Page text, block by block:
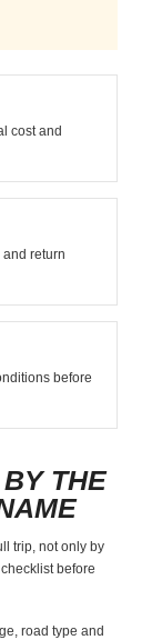
cost and
return
before
THE
trip, not only by
before
road type and